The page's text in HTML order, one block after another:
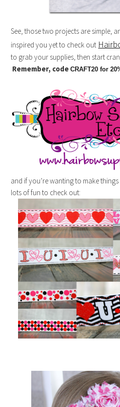
See, those two projects are simple,
inspired you yet to check out
to grab your supplies, then start
Remember, codeCRAFT20 for
and if you’re wanting to make things
lots of fun to check out: